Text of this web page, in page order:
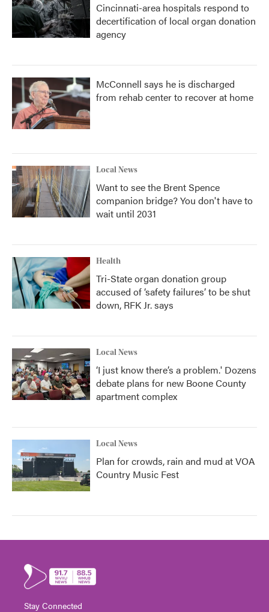
Cincinnati-area hospitals respond to
decertification of local organ donation
agency
McConnell says he is discharged
from rehab center to recover at home
Local News
Want to see the Brent Spence
companion bridge? You don't have to
wait until 2031
Health
Tri-State organ donation group
accused of ‘safety failures’ to be shut
down, RFK Jr. says
Local News
‘I just know there’s a problem.' Dozens
debate plans for new Boone County
apartment complex
Local News
Plan for crowds, rain and mud at VOA
Country Music Fest
Stay Connected